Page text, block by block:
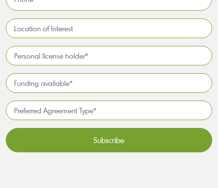
*
Location
of
Interest*
Personal
license
holder*
*
Funding
available
*
Preferred
Agreement
Type*